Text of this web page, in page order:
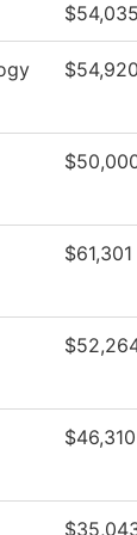
$54,035
$54,920
$61,301
$46,310